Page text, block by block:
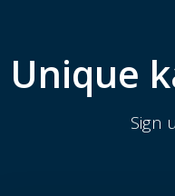
Unique
Sign